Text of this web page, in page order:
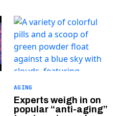
AGING
Experts weigh in on
popular “anti-aging”